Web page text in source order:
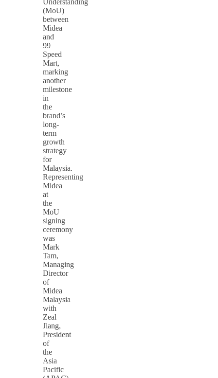
Understanding
(MoU)
between
Midea
and
99
Speed
Mart,
marking
another
milestone
in
the
brand’s
long-
term
growth
strategy
for
Malaysia.
Representing
Midea
at
the
MoU
signing
ceremony
was
Mark
Tam,
Managing
Director
of
Midea
Malaysia
with
Zeal
Jiang,
President
of
the
Asia
Pacific